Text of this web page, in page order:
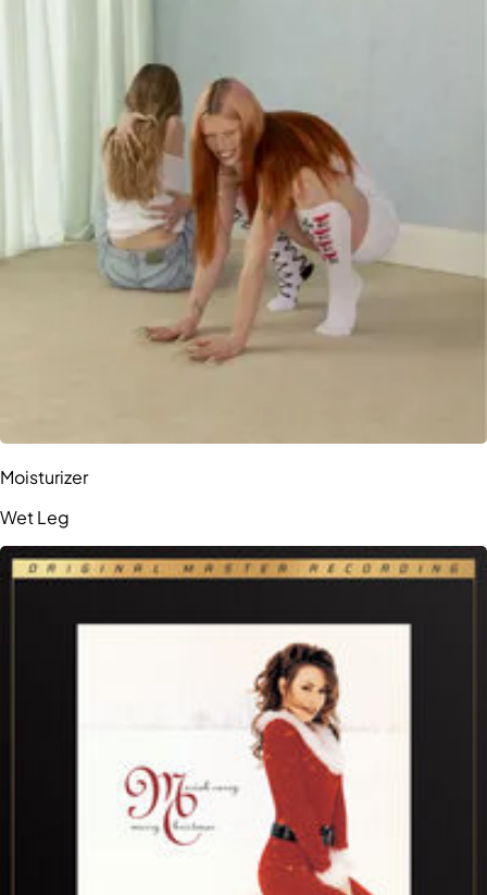
Moisturizer
Wet Leg